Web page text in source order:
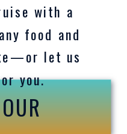
with a
food and
let us
you.